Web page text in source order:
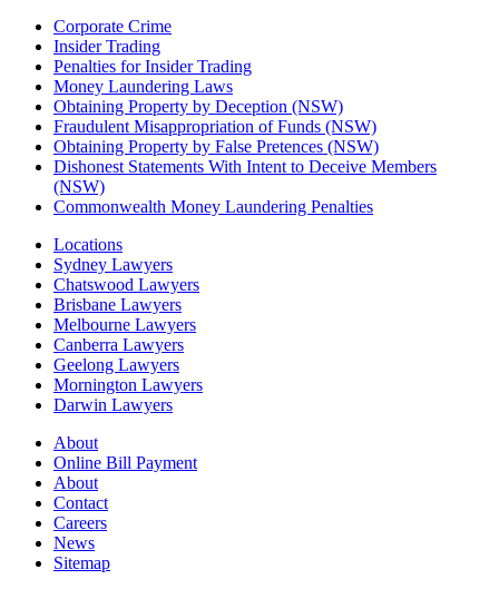
Corporate Crime
Insider Trading
Penalties for Insider Trading
Money Laundering Laws
Obtaining Property by Deception (NSW)
Fraudulent Misappropriation of Funds (NSW)
Obtaining Property by False Pretences (NSW)
Dishonest Statements With Intent to Deceive Members
(NSW)
Commonwealth Money Laundering Penalties
Locations
Sydney Lawyers
Chatswood Lawyers
Brisbane Lawyers
Melbourne Lawyers
Canberra Lawyers
Geelong Lawyers
Mornington Lawyers
Darwin Lawyers
About
Online Bill Payment
About
Contact
Careers
News
Sitemap